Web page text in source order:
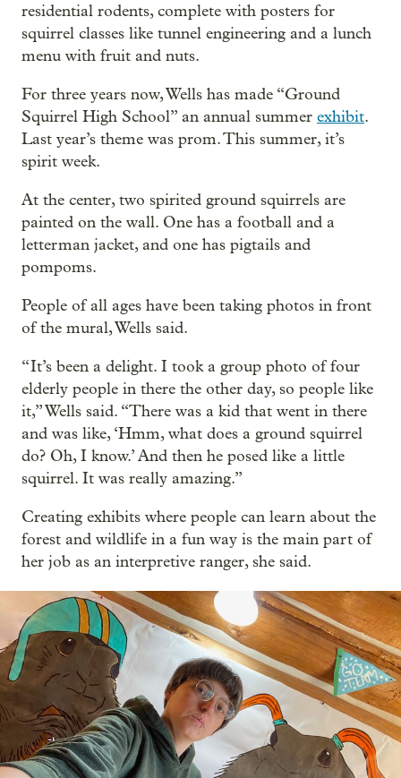
residential rodents, complete with posters for
squirrel classes like tunnel engineering and a lunch
menu with fruit and nuts.
For three years now, Wells has made “Ground
Squirrel High School” an annual summer exhibit.
Last year’s theme was prom. This summer, it’s
spirit week.
At the center, two spirited ground squirrels are
painted on the wall. One has a football and a
letterman jacket, and one has pigtails and
pompoms.
People of all ages have been taking photos in front
of the mural, Wells said.
“ It’s been a delight. I took a group photo of four
elderly people in there the other day, so people like
it,” Wells said. “There was a kid that went in there
and was like, ‘Hmm, what does a ground squirrel
do? Oh, I know.’ And then he posed like a little
squirrel. It was really amazing.”
Creating exhibits where people can learn about the
forest and wildlife in a fun way is the main part of
her job as an interpretive ranger, she said.